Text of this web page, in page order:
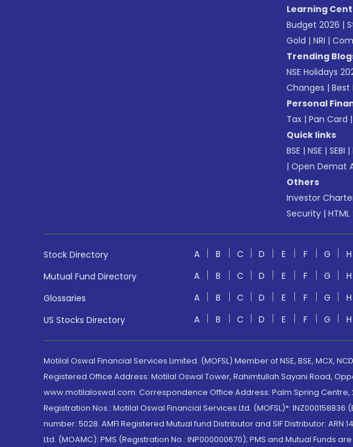
Learning
Budget 2026 |
Gold | NRI |
Trending
NSE Holidays
Changes | Best
Personal
Tax | Pan Card |
Quick links
BSE | NSE | SEBI |
| Open Demat
Others
Investor
Security |
Stock Directory A B C D E F G H
Mutual Fund Directory
A B C D E F G H
Glossaries
A B C D E F G H
US Stocks Directory
A B C D E F G H
Motilal Oswal Financial Services Limited. (MOFSL) Member of NSE, BSE, MCX,
Registered Office Address: Motilal Oswal Tower, Rahimtullah Sayani Road,
www.motilaloswal.com. Correspondence Office Address: Palm Spring Centre,
Registration Nos.: Motilal Oswal Financial Services Ltd. (MOFSL)*: INZ000158836
number: 5028. AMFI Registered Mutual fund Distributor and SIF Distributor:
Ltd. (MOAMC): PMS (Registration No.: INP000000670); PMS and Mutual